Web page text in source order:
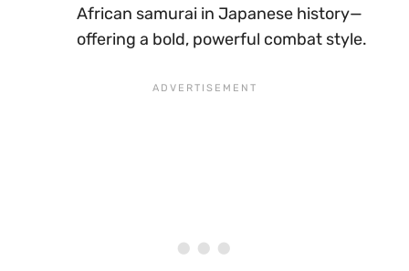
African samurai in Japanese history—
offering a bold, powerful combat style.